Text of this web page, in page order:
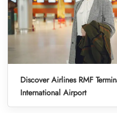
Discover Airlines RMF
International Airport